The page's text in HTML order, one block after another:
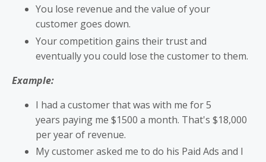
You lose revenue and the value of your
customer goes down.
Your competition gains their trust and
eventually you could lose the customer to them.
Example:
I had a customer that was with me for 5
years paying me $1500 a month. That's $18,000
per year of revenue.
My customer asked me to do his Paid Ads and I